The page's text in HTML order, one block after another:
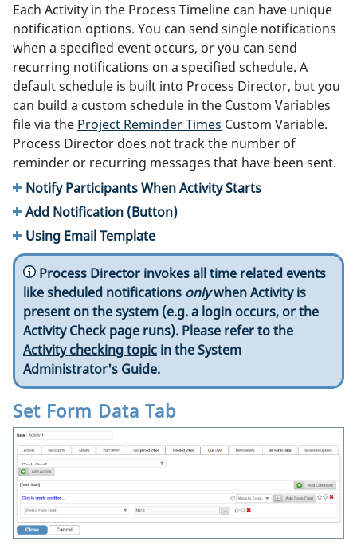
Each Activity in the Process Timeline can have unique
notification options. You can send single notifications
when a specified event occurs, or you can send
recurring notifications on a specified schedule. A
default schedule is built into Process Director, but you
can build a custom schedule in the Custom Variables
file via the Project Reminder Times Custom Variable.
Process Director does not track the number of
reminder or recurring messages that have been sent.
Notify Participants When Activity Starts
Add Notification (Button)
Using Email Template
Process Director invokes all time related events
like sheduled notifications onlywhen Activity is
present on the system (e.g. a login occurs, or the
Activity Check page runs). Please refer to the
Activity checking topic in the System
Administrator's Guide.
Set Form Data Tab